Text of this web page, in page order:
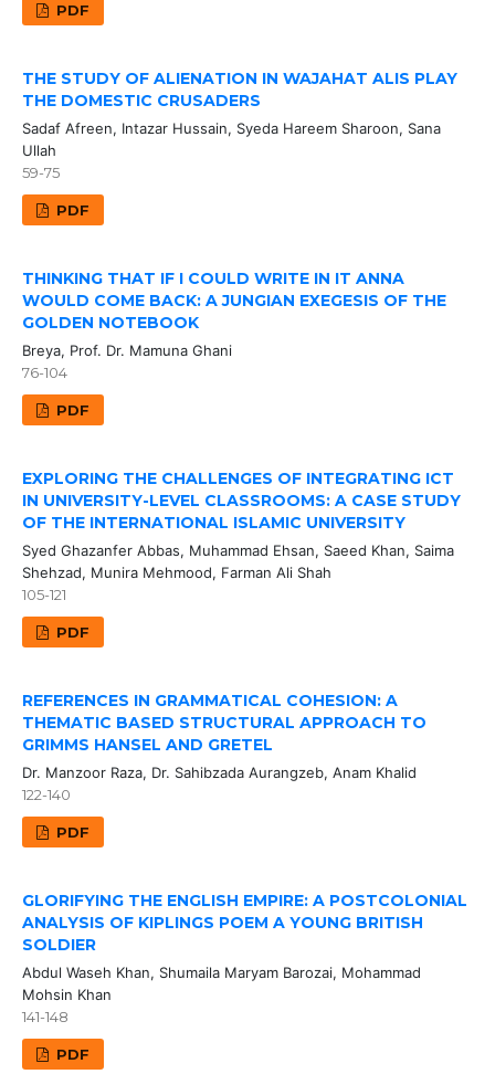
PDF
THE STUDY OF ALIENATION IN WAJAHAT ALIS PLAY
THE DOMESTIC CRUSADERS
Sadaf Afreen, Intazar Hussain, Syeda Hareem Sharoon, Sana
Ullah
59-75
PDF
THINKING THAT IF I COULD WRITE IN IT ANNA
WOULD COME BACK: A JUNGIAN EXEGESIS OF THE
GOLDEN NOTEBOOK
Breya, Prof. Dr. Mamuna Ghani
76-104
PDF
EXPLORING THE CHALLENGES OF INTEGRATING ICT
IN UNIVERSITY-LEVEL CLASSROOMS: A CASE STUDY
OF THE INTERNATIONAL ISLAMIC UNIVERSITY
Syed Ghazanfer Abbas, Muhammad Ehsan, Saeed Khan, Saima
Shehzad, Munira Mehmood, Farman Ali Shah
105-121
PDF
REFERENCES IN GRAMMATICAL COHESION: A
THEMATIC BASED STRUCTURAL APPROACH TO
GRIMMS HANSEL AND GRETEL
Dr. Manzoor Raza, Dr. Sahibzada Aurangzeb, Anam Khalid
122-140
PDF
GLORIFYING THE ENGLISH EMPIRE: A POSTCOLONIAL
ANALYSIS OF KIPLINGS POEM A YOUNG BRITISH
SOLDIER
Abdul Waseh Khan, Shumaila Maryam Barozai, Mohammad
Mohsin Khan
141-148
PDF